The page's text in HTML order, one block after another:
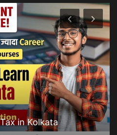
in Kolkata